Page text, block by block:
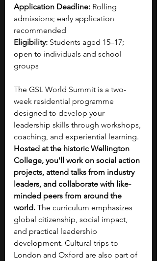
Application Deadline: Rolling
admissions; early application
recommended
Eligibility: Students aged 15–17;
open to individuals and school
groups
The GSL World Summit is a two-
week residential programme
designed to develop your
leadership skills through workshops,
coaching, and experiential learning.
Hosted at the historic Wellington
College, you'll work on social action
projects, attend talks from industry
leaders, and collaborate with like-
minded peers from around the
world. The curriculum emphasizes
global citizenship, social impact,
and practical leadership
development. Cultural trips to
London and Oxford are also part of